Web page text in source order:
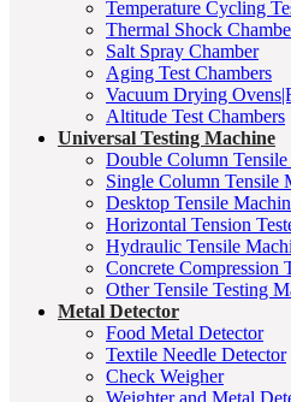
Temperature Cycling
Thermal Shock
Salt Spray Chamber
Aging Test Chambers
Vacuum Drying
Altitude Test Chambers
Universal Testing Machine
Double Column
Single Column Tensile
Desktop Tensile
Horizontal Tension
Hydraulic Tensile
Concrete Compression
Other Tensile Testing
Metal Detector
Food Metal Detector
Textile Needle Detector
Check Weigher
Weighter and Metal